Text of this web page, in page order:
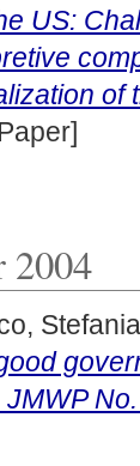
US:
of
2004
Stefania